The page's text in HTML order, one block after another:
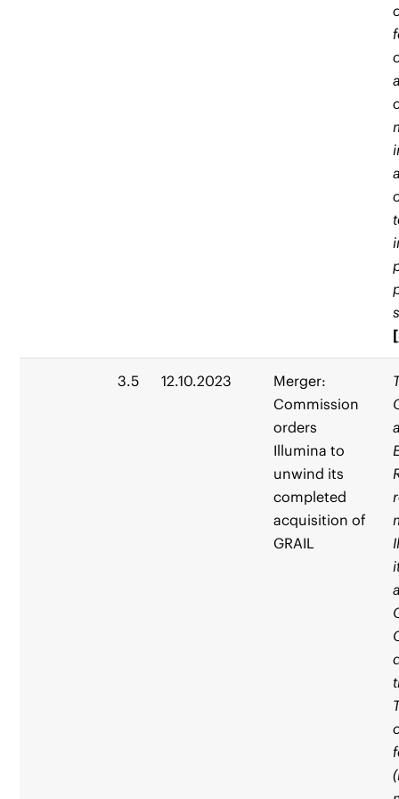
[
3.5 12.10.2023
Merger:
Commission
orders
Illumina to
unwind its
completed
acquisition of
GRAIL